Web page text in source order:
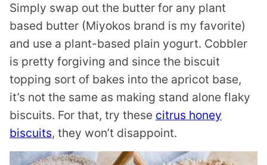
Simply swap out the butter for any plant
based butter (Miyokos brand is my favorite)
and use a plant-based plain yogurt. Cobbler
is pretty forgiving and since the biscuit
topping sort of bakes into the apricot base,
it’s not the same as making stand alone flaky
biscuits. For that, try these citrus honey
biscuits, they won’t disappoint.